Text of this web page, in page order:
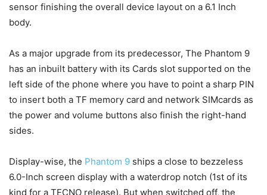
sensor finishing the overall device layout on a 6.1 Inch
body.
As a major upgrade from its predecessor, The Phantom 9
has an inbuilt battery with its Cards slot supported on the
left side of the phone where you have to point a sharp PIN
to insert both a TF memory card and network SIMcards as
the power and volume buttons also finish the right-hand
sides.
Display-wise, the Phantom 9 ships a close to bezzeless
6.0-Inch screen display with a waterdrop notch (1st of its
kind for a TECNO release). But when switched off, the